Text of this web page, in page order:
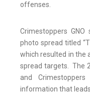
offenses.
Crimestoppers
photo spread titled
which resulted in the
spread targets. The
and
information that